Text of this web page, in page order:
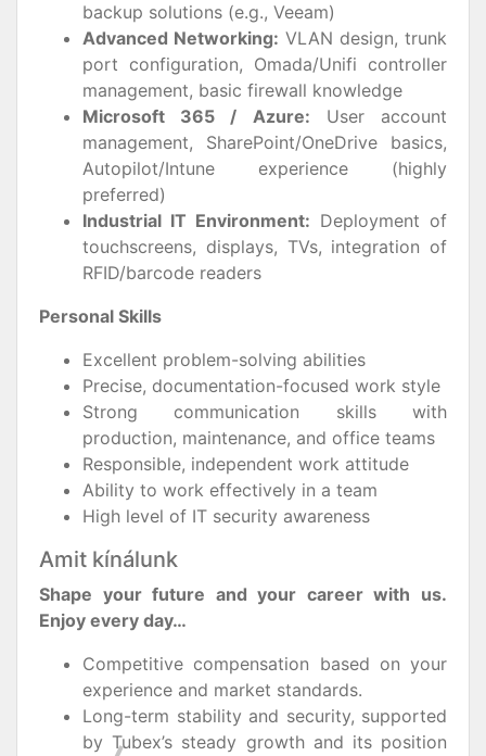
backup solutions (e.g., Veeam)
Advanced Networking: VLAN design, trunk
port configuration, Omada/Unifi controller
management, basic firewall knowledge
Microsoft 365 / Azure: User account
management, SharePoint/OneDrive basics,
Autopilot/Intune experience (highly
preferred)
Industrial IT Environment: Deployment of
touchscreens, displays, TVs, integration of
RFID/barcode readers
Personal Skills
Excellent problem-solving abilities
Precise, documentation-focused work style
Strong communication skills with
production, maintenance, and office teams
Responsible, independent work attitude
Ability to work effectively in a team
High level of IT security awareness
Amit kínálunk
Shape your future and your career with us.
Enjoy every day…
Competitive compensation based on your
experience and market standards.
Long-term stability and security, supported
by Tubex’s steady growth and its position